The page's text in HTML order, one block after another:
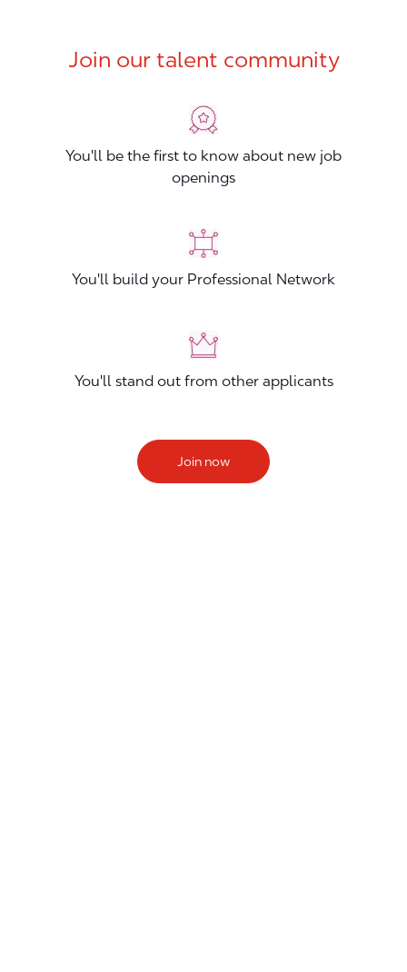
Join our talent community
You'll be the first to know about new job
openings
You'll build your Professional Network
You'll stand out from other applicants
Join now